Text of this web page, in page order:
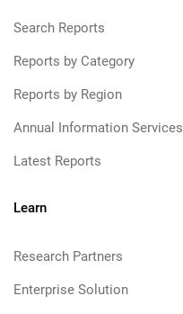
Search Reports
Reports by Category
Reports by Region
Annual Information Services
Latest Reports
Learn
Research Partners
Enterprise Solution